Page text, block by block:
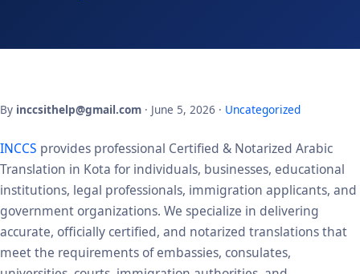
By inccsithelp@gmail.com · June 5, 2026 · Uncategorized
INCCS provides professional Certified & Notarized Arabic
Translation in Kota for individuals, businesses, educational
institutions, legal professionals, immigration applicants, and
government organizations. We specialize in delivering
accurate, officially certified, and notarized translations that
meet the requirements of embassies, consulates,